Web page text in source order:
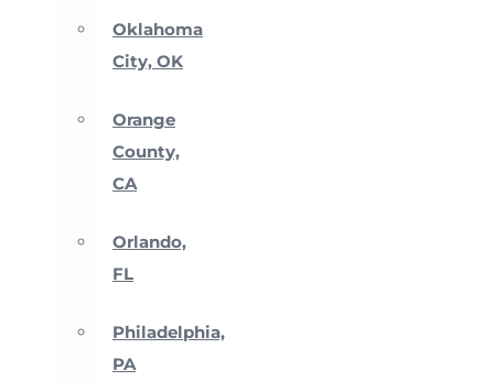
Oklahoma
City, OK
Orange
County,
CA
Orlando,
FL
Philadelphia,
PA